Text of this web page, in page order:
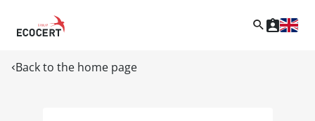
Back to the home page